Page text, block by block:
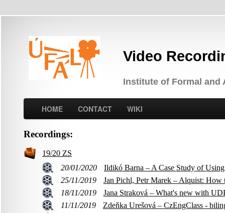
Video
Institute of Formal
HOME CONTACT WIKI
Recordings:
19/20 ZS
20/01/2020
Ildikó Barna – A Case Study of
25/11/2019
Jan Pichl, Petr Marek – Alquist: How
18/11/2019
Jana Straková – What's new with
11/11/2019
Zdeňka Urešová – CzEngClass -